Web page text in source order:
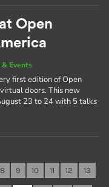
Open
& Events
first edition of Open
doors. This new
23 to 24 with 5 talks
8 9 10 11 12 13